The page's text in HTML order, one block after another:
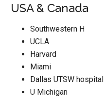
USA & Canada
Southwestern H
UCLA
Harvard
Miami
Dallas UTSW hospital
U Michigan